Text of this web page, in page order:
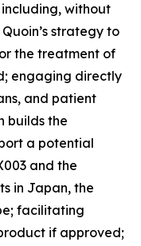
without
strategy to
the treatment of
engaging directly
and patient
builds the
a potential
and the
in Japan, the
facilitating
if approved;